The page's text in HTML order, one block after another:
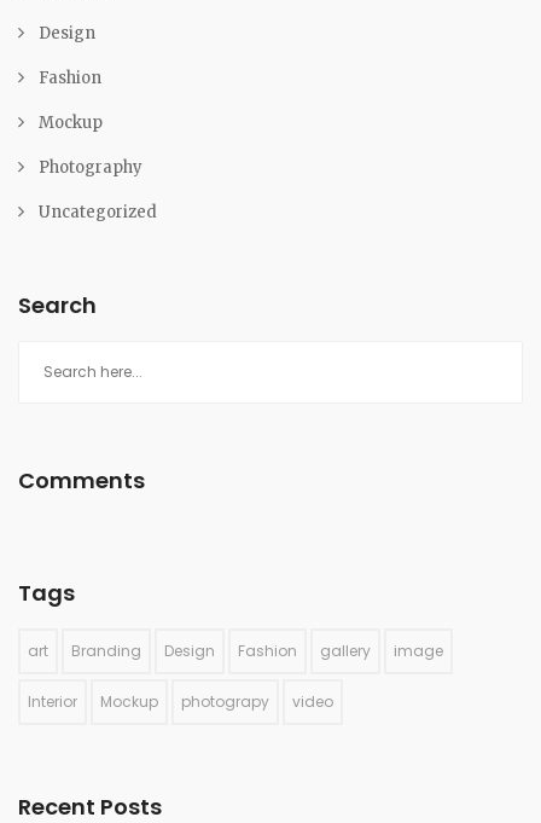
Design
Fashion
Mockup
Photography
Uncategorized
Search
Comments
Tags
art Branding Design Fashion gallery image
Interior Mockup photograpy video
Recent Posts